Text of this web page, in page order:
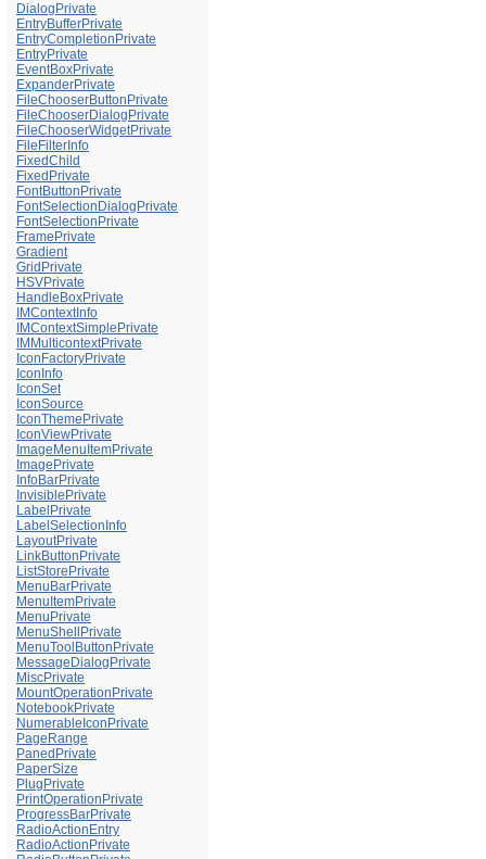
DialogPrivate
EntryBufferPrivate
EntryCompletionPrivate
EntryPrivate
EventBoxPrivate
ExpanderPrivate
FileChooserButtonPrivate
FileChooserDialogPrivate
FileChooserWidgetPrivate
FileFilterInfo
FixedChild
FixedPrivate
FontButtonPrivate
FontSelectionDialogPrivate
FontSelectionPrivate
FramePrivate
Gradient
GridPrivate
HSVPrivate
HandleBoxPrivate
IMContextInfo
IMContextSimplePrivate
IMMulticontextPrivate
IconFactoryPrivate
IconInfo
IconSet
IconSource
IconThemePrivate
IconViewPrivate
ImageMenuItemPrivate
ImagePrivate
InfoBarPrivate
InvisiblePrivate
LabelPrivate
LabelSelectionInfo
LayoutPrivate
LinkButtonPrivate
ListStorePrivate
MenuBarPrivate
MenuItemPrivate
MenuPrivate
MenuShellPrivate
MenuToolButtonPrivate
MessageDialogPrivate
MiscPrivate
MountOperationPrivate
NotebookPrivate
NumerableIconPrivate
PageRange
PanedPrivate
PaperSize
PlugPrivate
PrintOperationPrivate
ProgressBarPrivate
RadioActionEntry
RadioActionPrivate